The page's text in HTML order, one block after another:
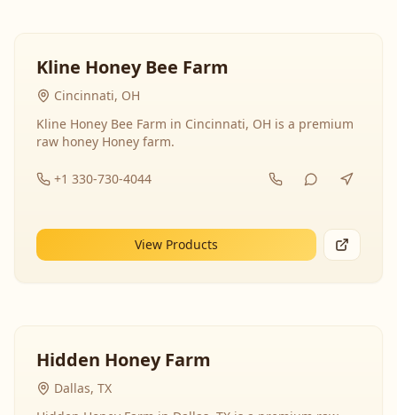
Kline Honey Bee Farm
Cincinnati, OH
Kline Honey Bee Farm in Cincinnati, OH is a premium
raw honey Honey farm.
+1 330-730-4044
View Products
Hidden Honey Farm
Dallas, TX